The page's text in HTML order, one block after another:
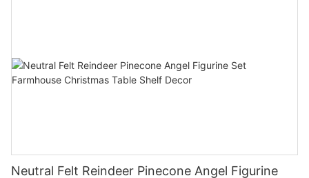
Neutral Felt Reindeer Pinecone Angel Figurine